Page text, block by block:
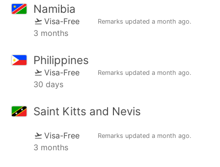
Namibia
Visa-Free Remarks updated a month ago.
3 months
Philippines
Visa-Free Remarks updated a month ago.
30 days
Saint Kitts and Nevis
Visa-Free Remarks updated a month ago.
3 months